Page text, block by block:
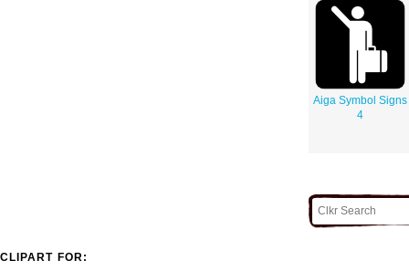
Aiga Symbol Signs
4
CLIPART FOR: